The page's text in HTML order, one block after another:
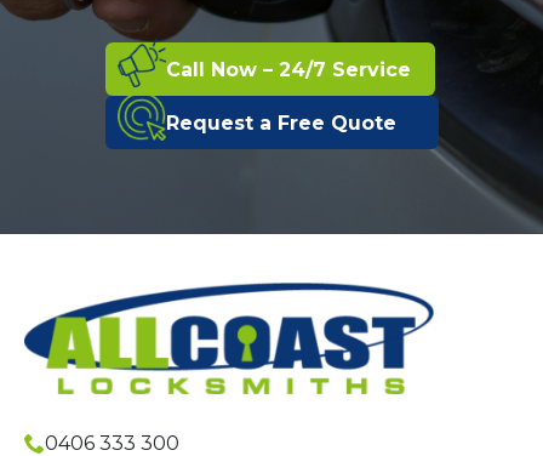
Call Now – 24/7 Service
Request a Free Quote
0406 333 300